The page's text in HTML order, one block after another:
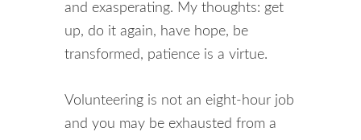
and exasperating. My thoughts: get
up, do it again, have hope, be
transformed, patience is a virtue.
Volunteering is not an eight-hour job
and you may be exhausted from a